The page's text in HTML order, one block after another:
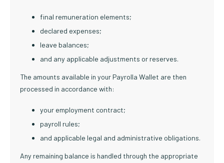
final remuneration elements;
declared expenses;
leave balances;
and any applicable adjustments or reserves.
The amounts available in your Payrolla Wallet are then
processed in accordance with:
your employment contract;
payroll rules;
and applicable legal and administrative obligations.
Any remaining balance is handled through the appropriate